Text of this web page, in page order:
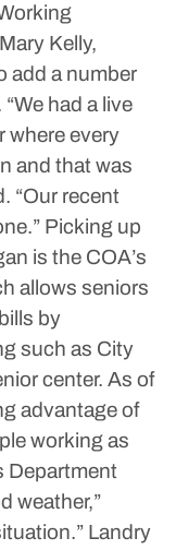
Kelly,
add a number
“We had a live
where every
and that was
“Our recent
Picking up
is the COA’s
allows seniors
by
such as City
center. As of
advantage of
working as
Department
weather,”
Landry